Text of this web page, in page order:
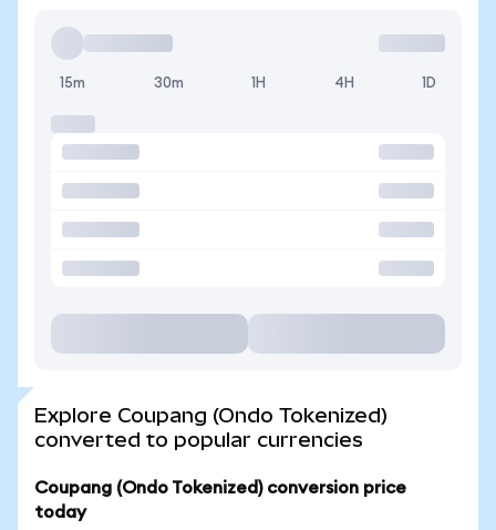
15m 30m 1H 4H 1D
Explore Coupang (Ondo Tokenized)
converted to popular currencies
Coupang (Ondo Tokenized) conversion price
today